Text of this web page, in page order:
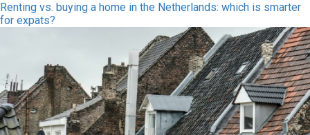
Renting vs. buying a home in the Netherlands: which is smarter
for expats?